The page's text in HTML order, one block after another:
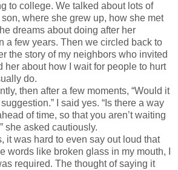
to college. We talked about lots of
where she grew up, how she met
dreams about doing after her
a few years. Then we circled back to
the story of my neighbors who invited
her about how I wait for people to hurt
do.
then after a few moments, “Would it
I said yes. “Is there a way
of time, so that you aren’t waiting
she asked cautiously.
it was hard to even say out loud that
words like broken glass in my mouth, I
required. The thought of saying it